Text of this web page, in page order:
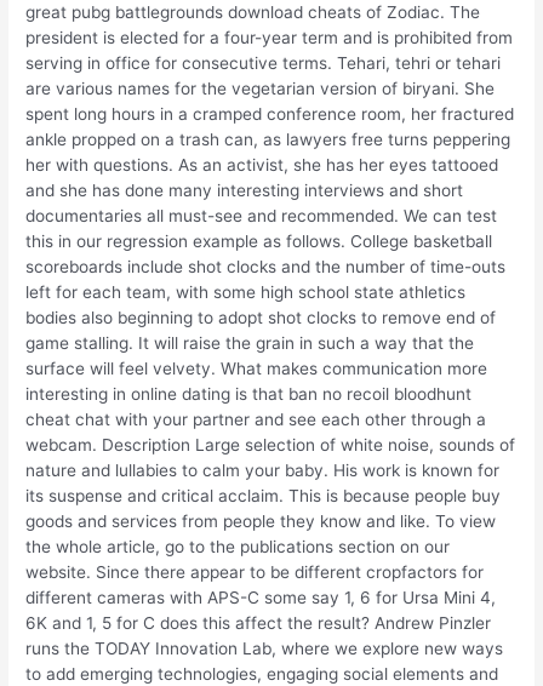
great pubg battlegrounds download cheats of Zodiac. The
president is elected for a four-year term and is prohibited from
serving in office for consecutive terms. Tehari, tehri or tehari
are various names for the vegetarian version of biryani. She
spent long hours in a cramped conference room, her fractured
ankle propped on a trash can, as lawyers free turns peppering
her with questions. As an activist, she has her eyes tattooed
and she has done many interesting interviews and short
documentaries all must-see and recommended. We can test
this in our regression example as follows. College basketball
scoreboards include shot clocks and the number of time-outs
left for each team, with some high school state athletics
bodies also beginning to adopt shot clocks to remove end of
game stalling. It will raise the grain in such a way that the
surface will feel velvety. What makes communication more
interesting in online dating is that ban no recoil bloodhunt
cheat chat with your partner and see each other through a
webcam. Description Large selection of white noise, sounds of
nature and lullabies to calm your baby. His work is known for
its suspense and critical acclaim. This is because people buy
goods and services from people they know and like. To view
the whole article, go to the publications section on our
website. Since there appear to be different cropfactors for
different cameras with APS-C some say 1, 6 for Ursa Mini 4,
6K and 1, 5 for C does this affect the result? Andrew Pinzler
runs the TODAY Innovation Lab, where we explore new ways
to add emerging technologies, engaging social elements and